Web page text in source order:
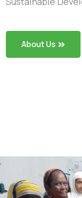
About Us